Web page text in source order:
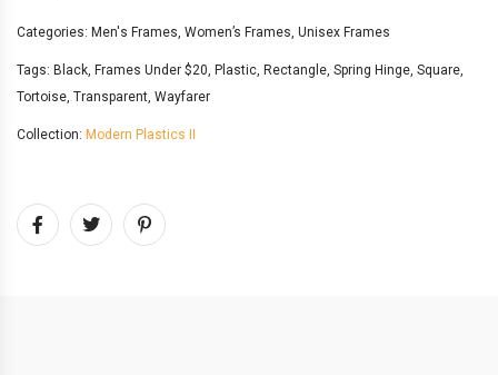
Categories: Men's Frames, Women’s Frames, Unisex Frames
Tags: Black, Frames Under $20, Plastic, Rectangle, Spring Hinge, Square,
Tortoise, Transparent, Wayfarer
Collection: Modern Plastics II